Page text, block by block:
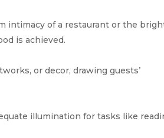
intimacy of a restaurant or the
is achieved.
or decor, drawing guests’
illumination for tasks like